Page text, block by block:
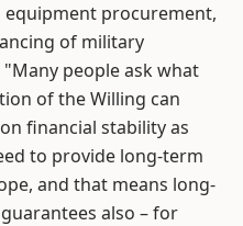
procurement,
of military
people ask what
of the Willing can
financial stability as
to provide long-term
and that means long-
also – for